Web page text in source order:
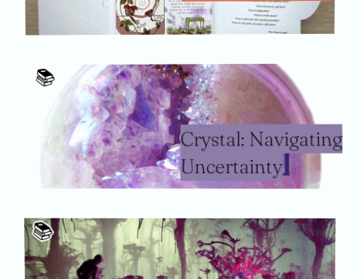
Crystal: Navigating
Uncertainty
📚️
📚️